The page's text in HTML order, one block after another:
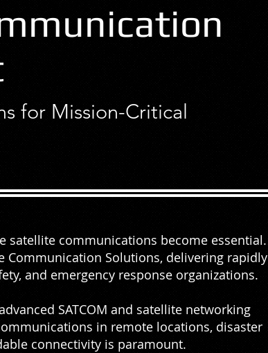
for Mission-Critical
satellite communications become essential.
Communication Solutions, delivering rapidly
and emergency response organizations.
SATCOM and satellite networking
in remote locations, disaster
connectivity is paramount.